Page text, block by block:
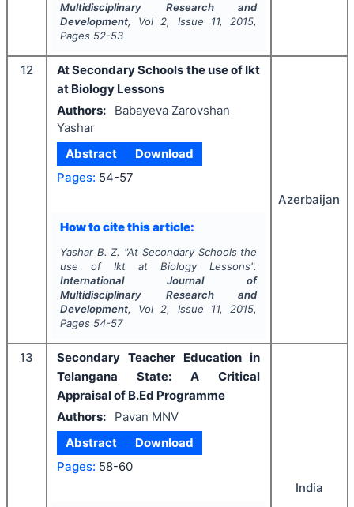
Multidisciplinary Research and
Development, Vol 2, Issue 11, 2015,
Pages 52-53
12
At Secondary Schools the use of Ikt
at Biology Lessons
Authors:
Babayeva Zarovshan
Yashar
Abstract
Download
Pages: 54-57
How to cite this article:
Yashar B. Z. "At Secondary Schools the
use of Ikt at Biology Lessons".
International Journal of
Multidisciplinary Research and
Development, Vol 2, Issue 11, 2015,
Pages 54-57
Azerbaijan
13
Secondary Teacher Education in
Telangana State: A Critical
Appraisal of B.Ed Programme
Authors:
Pavan MNV
Abstract
Download
Pages: 58-60
India